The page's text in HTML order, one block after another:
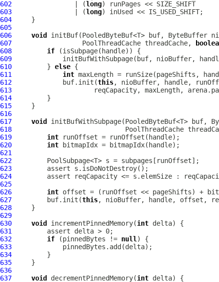
602
                | (
long
603
                | (
long
604
605
606
void
initBuf(PooledByteBuf<T> buf, ByteBuffer
607
PoolThreadCache threadCache,
608
if
609
610
         }
else
611
int
612
             buf.init(
this
613
614
615
616
617
void
initBufWithSubpage(PooledByteBuf<T>
618
PoolThreadCache
619
int
620
int
621
622
623
624
assert reqCapacity <= s.elemSize :
625
626
int
627
         buf.init(
this
628
629
630
void incrementPinnedMemory(int
631
632
if (pinnedBytes != null
633
634
635
636
637
void decrementPinnedMemory(int